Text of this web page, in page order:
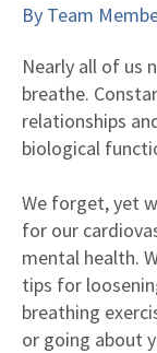
Stretching
Nutrition
See all services
About Us
Wellness,
Meet our
What our
What to expect
Fees &
Questions
By Team
Nearly all of us
breathe.
relationships
biological
We forget, yet
for our
mental health.
tips for
breathing
or going about